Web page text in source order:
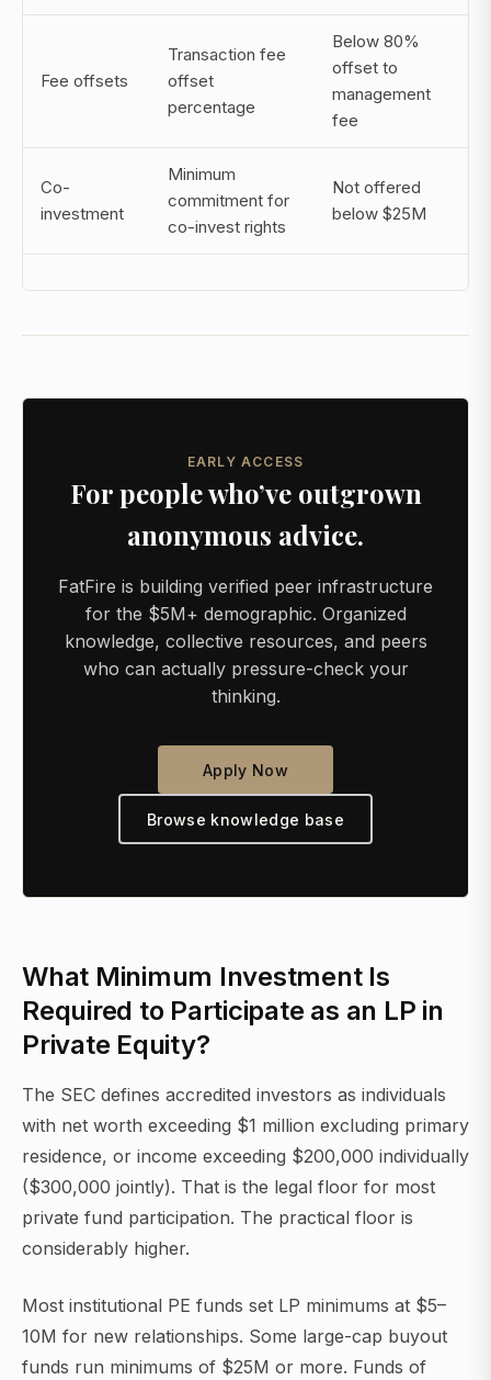
Fee offsets
Transaction fee
offset
percentage
Below 80%
offset to
management
fee
Co-
investment
Minimum
commitment for
co-invest rights
Not offered
below $25M
EARLY ACCESS
For people who’ve outgrown
anonymous advice.
FatFire is building verified peer infrastructure
for the $5M+ demographic. Organized
knowledge, collective resources, and peers
who can actually pressure-check your
thinking.
Apply Now
Browse knowledge base
What Minimum Investment Is
Required to Participate as an LP in
Private Equity?
The SEC defines accredited investors as individuals
with net worth exceeding $1 million excluding primary
residence, or income exceeding $200,000 individually
($300,000 jointly). That is the legal floor for most
private fund participation. The practical floor is
considerably higher.
Most institutional PE funds set LP minimums at $5–
10M for new relationships. Some large-cap buyout
funds run minimums of $25M or more. Funds of